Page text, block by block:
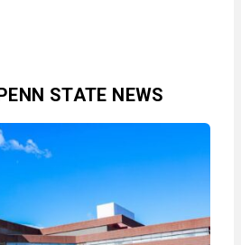
STATE NEWS